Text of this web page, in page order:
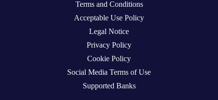
Terms and Conditions
Acceptable Use Policy
Legal Notice
Privacy Policy
Cookie Policy
Social Media Terms of Use
Supported Banks